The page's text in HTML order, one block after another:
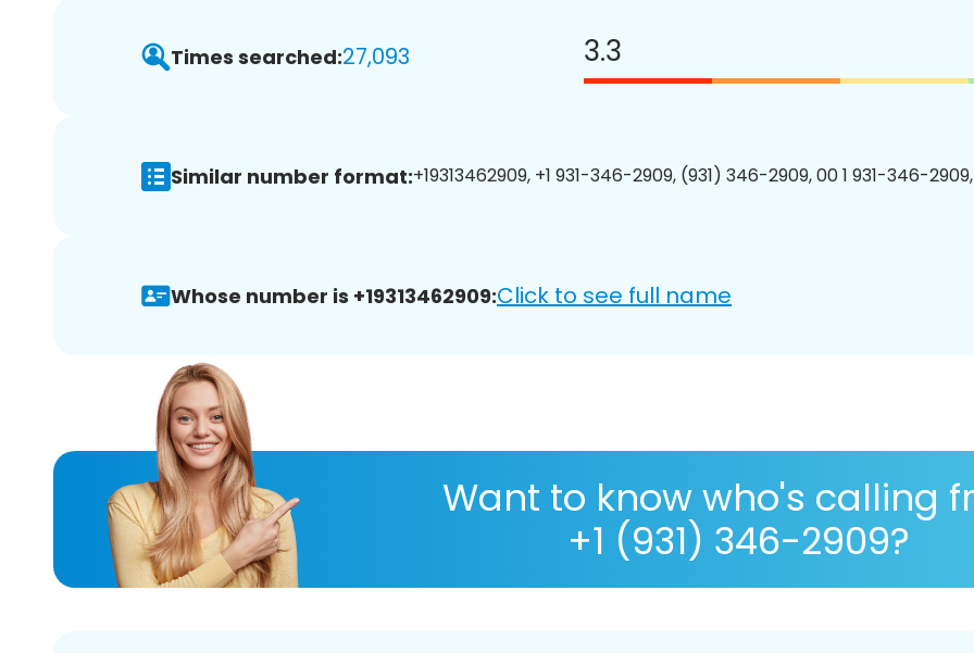
Times searched:27,093 3.3
Similar number format:+19313462909, +1 931-346-2909, (931) 346-2909, 00 1 931-346-
Whose number is +19313462909:Click to see full name
Want to know who's calling
+1 (931) 346-2909?